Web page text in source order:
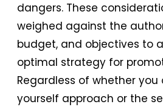
dangers. These
weighed against the
budget, and objectives to
optimal strategy for
Regardless of whether
yourself approach or the